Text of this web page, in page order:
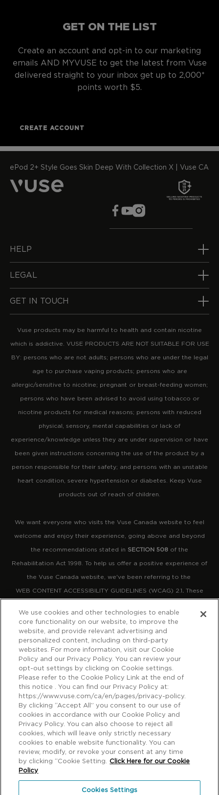
GET ON THE LIST
Create an account and opt-in to our marketing
emails AND MYVUSE to get the latest from Vuse
delivered straight to your inbox get up to 2,000*
points worth $5.
CREATE ACCOUNT
ePod 2+ Style Goes Skin Deep With Collection X | Vuse CA
HELP
LEGAL
GET IN TOUCH
Vuse products may be harmful to health and contain nicotine
which is addictive. VUSE PRODUCTS ARE NOT SUITABLE FOR USE
BY: persons who are not adults; persons who are under the legal
age to purchase vaping products; persons who are
allergic/sensitive to nicotine; pregnant or breast-feeding women;
persons who have been advised to avoid using tobacco or
nicotine products for medical reasons; persons with reduced
physical, sensory, mental capabilities or lack of
experience/knowledge unless they are under supervision or have
been given instructions concerning the use of the product by a
person responsible for their safety; and persons with an unstable
heart condition, severe hypertension or diabetes. Keep Vuse
products out of reach of children.
We want everyone who visits the Vuse Canada website to feel
welcome and enjoy their experience, going above and beyond
the recommendations stated in SECTION 508 of the
Rehabilitation Act 1998. To help us offer a positive experience of
the Vuse Canada website, we've been referring to the
WEB CONTENT ACCESSIBILITY GUIDELINES (WCAG) 2.1. These
people with disabilities, more compatible with assistive
technology, and more user friendly.
The guidelines have three levels of accessibility (A, AA and AAA).
We’ve chosen Level A and AA as the target for the Vuse Canada
website. We will monitor the website regularly to maintain our
ongoing commitment to delivering a site that is accessible to the
largest possible audience. If you have any concerns about the
usability of our site or find a feature that is inaccessible, please
contact us using the information below. We will make every
reasonable effort to accommodate requests.
© Imperial Tobacco Company Ltd., 3711 Saint-Antoine Street
We use cookies and other technologies to enable
core functionality on our website, to improve the
website, and provide relevant advertising and
personalized content, including on third-party
websites. For more information, visit our Cookie
Policy and our Privacy Policy. You can review your
opt-out settings by clicking on Cookie settings.
Please refer to the Cookie Policy Link at the end of
this notice . You can find our Privacy Policy at:
https://www.vuse.com/ca/en/pages/privacy-policy.
By clicking “Accept All” you consent to our use of
cookies in accordance with our Cookie Policy and
Privacy Policy. You can also choose to reject all
cookies, which will leave only strictly necessary
cookies to enable website functionality. You can
review, modify, or revoke your consent at any time
by clicking “Cookie Setting. Click Here for our Cookie
Policy
Cookies Settings